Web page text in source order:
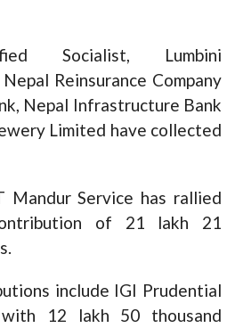
Socialist, Lumbini
Reinsurance Company
Nepal Infrastructure Bank
Limited have collected
Mandur Service has rallied
of 21 lakh 21
include IGI Prudential
with 12 lakh 50 thousand